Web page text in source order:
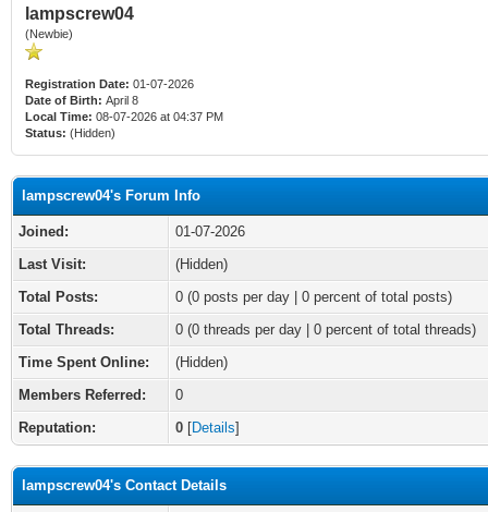
lampscrew04
(Newbie)
Registration Date: 01-07-2026
Date of Birth: April 8
Local Time: 08-07-2026 at 04:37 PM
Status: (Hidden)
lampscrew04's Forum Info
Joined:
01-07-2026
Last Visit:
(Hidden)
Total Posts:
0 (0 posts per day | 0 percent of total posts)
Total Threads:
0 (0 threads per day | 0 percent of total threads)
Time Spent Online:
(Hidden)
Members Referred:
0
Reputation:
0 [Details]
lampscrew04's Contact Details